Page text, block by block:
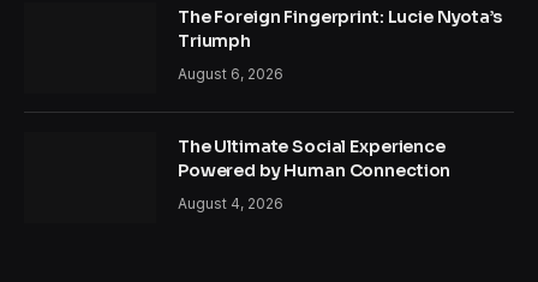
The Foreign Fingerprint: Lucie Nyota’s
Triumph
August 6, 2026
The Ultimate Social Experience
Powered by Human Connection
August 4, 2026